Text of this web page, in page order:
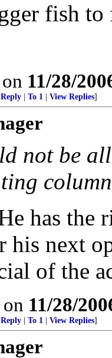
fish to
11/28/
To 1 View Replies]
not be
has the
his next
of the
11/28/
To 1 View Replies]